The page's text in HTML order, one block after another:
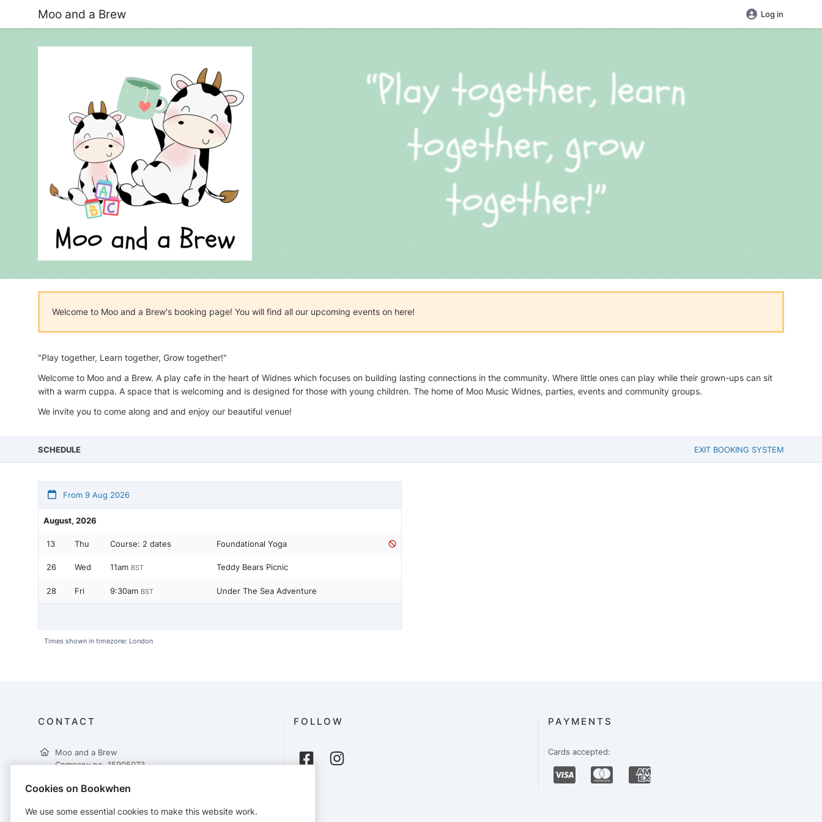
Moo and a Brew Log in
Welcome to Moo and a Brew's booking page! You will find all our upcoming events on here!
"Play together, Learn together, Grow together!"
Welcome to Moo and a Brew. A play cafe in the heart of Widnes which focuses on building lasting connections in the community. Where little ones can play while their grown-ups can sit
with a warm cuppa. A space that is welcoming and is designed for those with young children. The home of Moo Music Widnes, parties, events and community groups.
We invite you to come along and and enjoy our beautiful venue!
SCHEDULE EXIT BOOKING SYSTEM
From 9 Aug 2026
August, 2026
13 Thu Course: 2 dates Foundational Yoga
26 Wed 11am BST Teddy Bears Picnic
28 Fri 9:30am BST Under The Sea Adventure
Times shown in timezone: London
CONTACT
Moo and a Brew
Company no. 15905073
19 Albert Square
WA8 6JW
FOLLOW PAYMENTS
Cards accepted:
Cookies on Bookwhen
We use some essential cookies to make this website work.